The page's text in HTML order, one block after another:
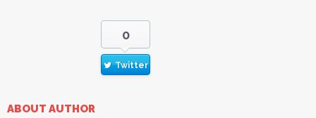
0
Twitter
ABOUT AUTHOR